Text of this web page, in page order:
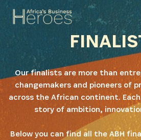
Our finalists are more than
changemakers and pioneers of
across the African continent.
story of ambition,
Below you can find all the ABH